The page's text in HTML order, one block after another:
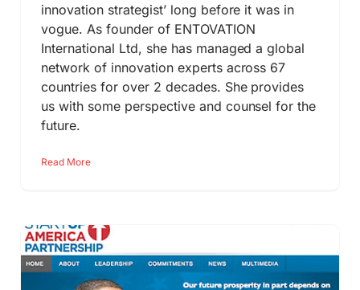
innovation strategist’ long before it was in
vogue. As founder of ENTOVATION
International Ltd, she has managed a global
network of innovation experts across 67
countries for over 2 decades. She provides
us with some perspective and counsel for the
future.
Read More